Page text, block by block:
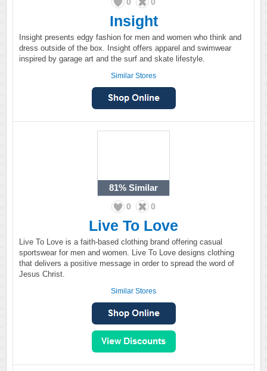
Insight
Insight presents edgy fashion for men and women who think and
dress outside of the box. Insight offers apparel and swimwear
inspired by garage art and the surf and skate lifestyle.
Similar Stores
81% Similar
0 0
Live To Love
Live To Love is a faith-based clothing brand offering casual
sportswear for men and women. Live To Love designs clothing
that delivers a positive message in order to spread the word of
Jesus Christ.
Similar Stores